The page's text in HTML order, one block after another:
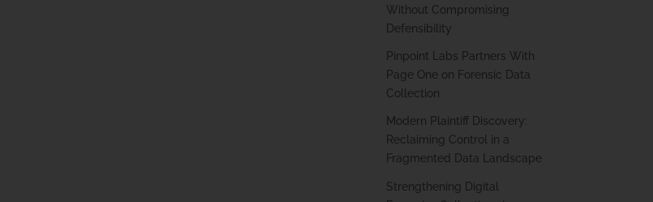
Without Compromising
Defensibility
Pinpoint Labs Partners With
Page One on Forensic Data
Collection
Modern Plaintiff Discovery:
Reclaiming Control in a
Fragmented Data Landscape
Strengthening Digital